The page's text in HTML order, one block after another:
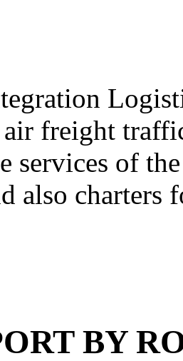
freight
services of
also charters
BY